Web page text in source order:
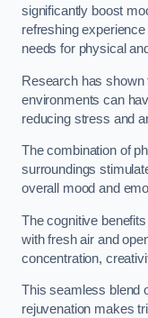
significantly boost
refreshing
needs for physical
Research has shown
environments can
reducing stress and
The combination of
surroundings
overall mood and
The cognitive
with fresh air and
concentration,
This seamless blend
rejuvenation makes